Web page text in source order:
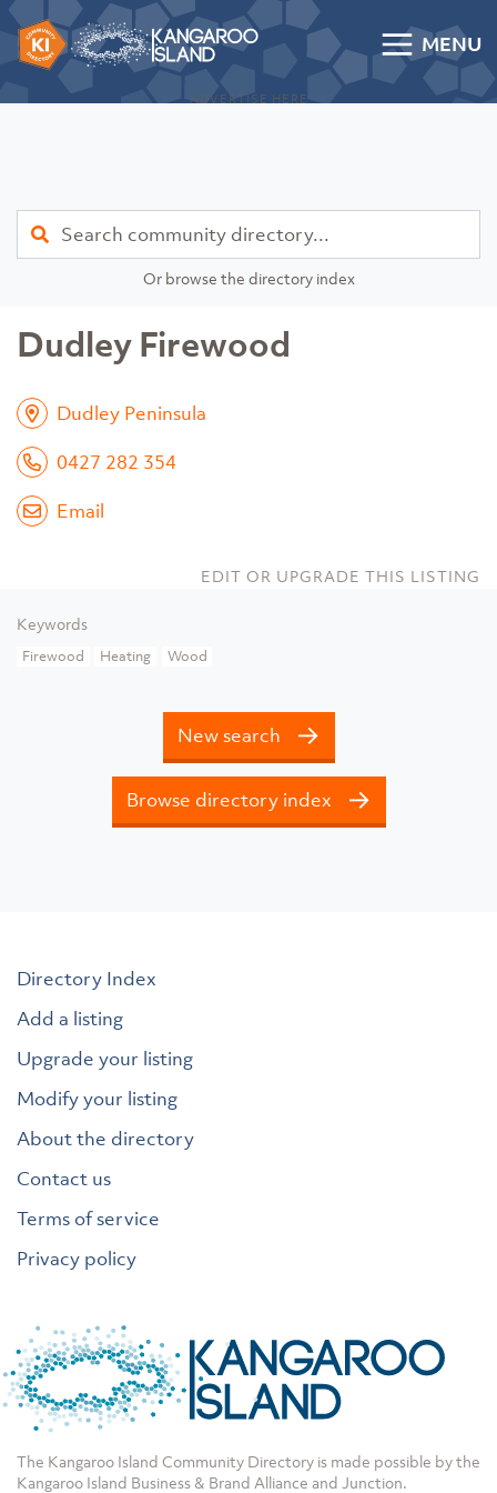
Skip to content
Kangaroo Island Community Directory
MENU
ADVERTISE HERE
Find
Or browse the directory index
Dudley Firewood
Dudley Peninsula
0427 282 354
Email
EDIT OR UPGRADE THIS LISTING
Keywords
Firewood Heating Wood
New search
Browse directory index
Directory Index
Add a listing
Upgrade your listing
Modify your listing
About the directory
Contact us
Terms of service
Privacy policy
The Kangaroo Island Community Directory is made possible by the
Kangaroo Island Business & Brand Alliance and Junction.